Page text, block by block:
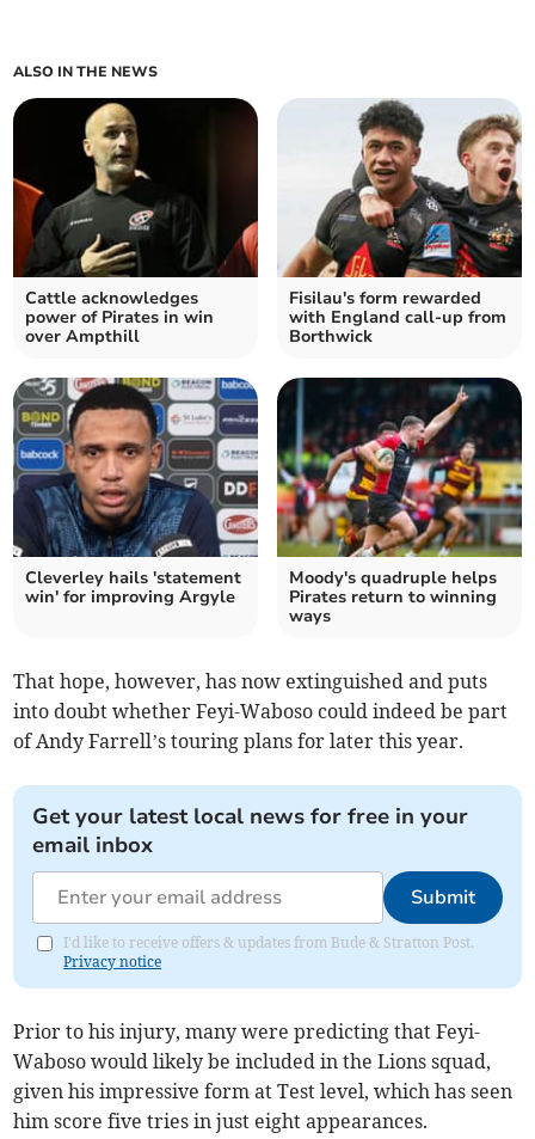
ALSO IN THE NEWS
Cattle acknowledges
power of Pirates in win
over Ampthill
Fisilau's form rewarded
with England call-up from
Borthwick
Cleverley hails 'statement
win' for improving Argyle
Moody's quadruple helps
Pirates return to winning
ways
That hope, however, has now extinguished and puts
into doubt whether Feyi-Waboso could indeed be part
of Andy Farrell’s touring plans for later this year.
Get your latest local news for free in your
email inbox
Submit
I'd like to receive offers & updates from Bude & Stratton Post.
Privacy notice
Prior to his injury, many were predicting that Feyi-
Waboso would likely be included in the Lions squad,
given his impressive form at Test level, which has seen
him score five tries in just eight appearances.